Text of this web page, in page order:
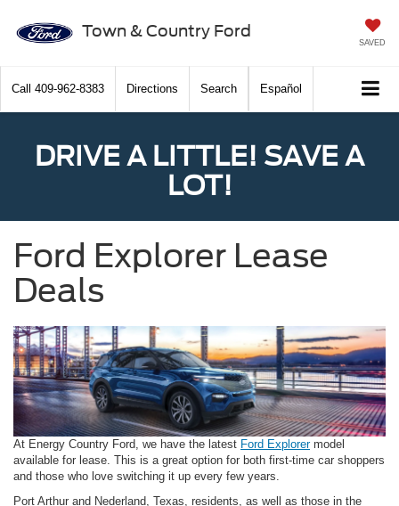
Town & Country Ford
SAVED
Call 409-962-8383 Directions Search Español
DRIVE A LITTLE! SAVE A
LOT!
Ford Explorer Lease
Deals
At Energy Country Ford, we have the latest Ford Explorermodel
available for lease. This is a great option for both first-time car shoppers
and those who love switching it up every few years.
Port Arthur and Nederland, Texas, residents, as well as those in the